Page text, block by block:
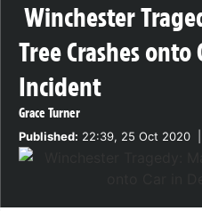
Winchester
Tree Crashes
Incident
Grace Turner
Published: 22:39, 25 Oct 2020